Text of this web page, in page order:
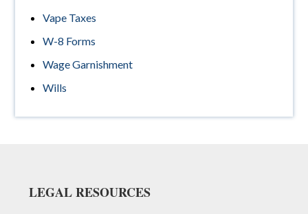
Vape Taxes
W-8 Forms
Wage Garnishment
Wills
LEGAL RESOURCES